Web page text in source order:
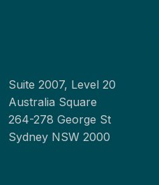
Suite 2007, Level 20
Australia Square
264-278 George St
Sydney NSW 2000